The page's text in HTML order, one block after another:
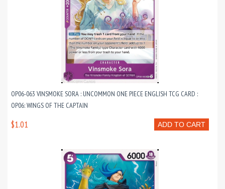
OP06-063 VINSMOKE SORA : UNCOMMON ONE PIECE ENGLISH TCG CARD :
OP06: WINGS OF THE CAPTAIN
ADD TO CART
$1.01